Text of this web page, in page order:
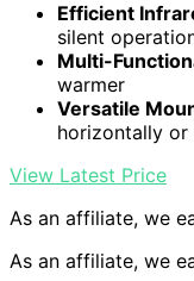
Efficient
silent
Multi-
warmer
Versatile
horizontally
View Latest Price
As an affiliate, we
As an affiliate, we